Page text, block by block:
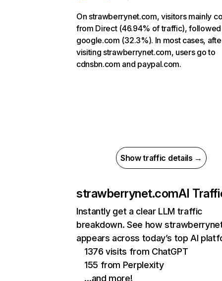
On strawberrynet.com, visitors mainly
from Direct (46.94% of traffic),
google.com (32.3%). In most cases,
visiting strawberrynet.com, users go to
cdnsbn.com and paypal.com.
Show traffic details →
strawberrynet.comAI
Instantly get a clear LLM traffic
breakdown. See how
appears across today’s top AI
1376 visits from ChatGPT
155 from Perplexity
…and more!